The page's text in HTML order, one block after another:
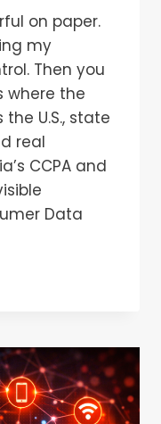
on paper.
my
Then you
where the
U.S., state
real
CCPA and
Data